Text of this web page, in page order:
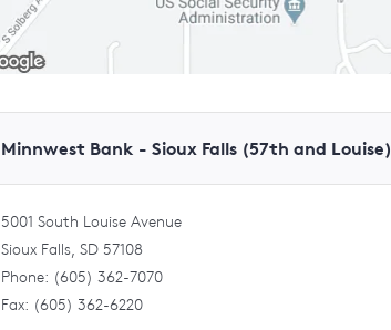
Minnwest Bank - Sioux Falls (57th and Louise)
5001 South Louise Avenue
Sioux Falls, SD 57108
Phone: (605) 362-7070
Fax: (605) 362-6220